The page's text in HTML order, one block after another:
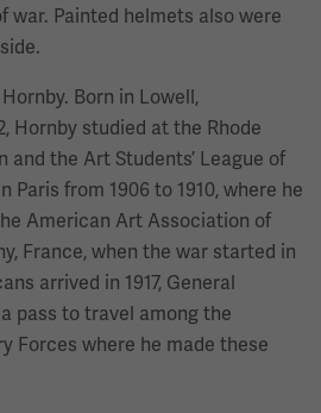
war. Painted helmets also were
Born in Lowell,
Hornby studied at the Rhode
and the Art Students’ League of
Paris from 1906 to 1910, where he
American Art Association of
France, when the war started in
arrived in 1917, General
pass to travel among the
Forces where he made these